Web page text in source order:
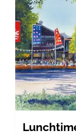
be
on